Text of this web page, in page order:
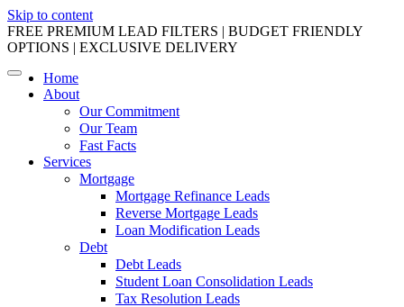
Skip to content
FREE PREMIUM LEAD FILTERS | BUDGET FRIENDLY
OPTIONS | EXCLUSIVE DELIVERY
Home
About
Our Commitment
Our Team
Fast Facts
Services
Mortgage
Mortgage Refinance Leads
Reverse Mortgage Leads
Loan Modification Leads
Debt
Debt Leads
Student Loan Consolidation Leads
Tax Resolution Leads